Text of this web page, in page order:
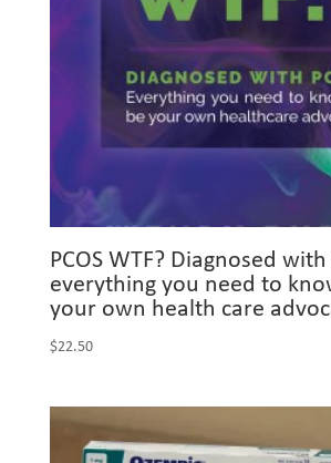
PCOS WTF? Diagnosed with
everything you need to
your own health care
$22.50